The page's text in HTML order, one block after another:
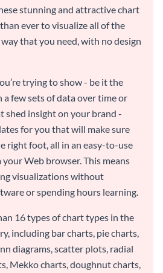
stunning and attractive chart
ever to visualize all of the
that you need, with no design
trying to show - be it the
few sets of data over time or
shed insight on your brand -
for you that will make sure
right foot, all in an easy-to-use
Web browser. This means
visualizations without
or spending hours learning.
16 types of chart types in the
including bar charts, pie charts,
diagrams, scatter plots, radial
Mekko charts, doughnut charts,